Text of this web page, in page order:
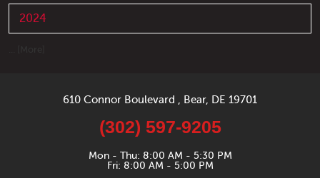
2024
610 Connor Boulevard Bear, DE 19701
(302) 597-9205
Mon - Thu: 8:00 AM - 5:30 PM
Fri: 8:00 AM - 5:00 PM